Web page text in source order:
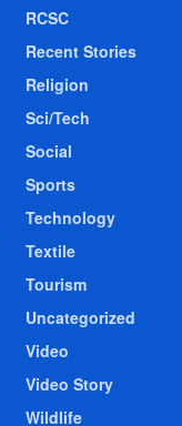
RCSC
Recent Stories
Religion
Sci/Tech
Social
Sports
Technology
Textile
Tourism
Uncategorized
Video
Video Story
Wildlife